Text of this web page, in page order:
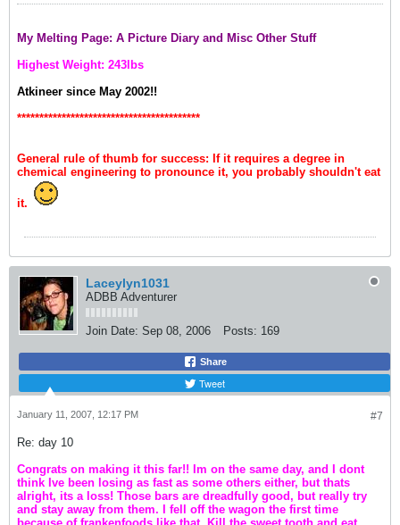
My Melting Page: A Picture Diary and Misc Other Stuff
Highest Weight: 243lbs
Atkineer since May 2002!!
*****************************************
General rule of thumb for success: If it requires a degree in
chemical engineering to pronounce it, you probably shouldn't eat
it.
Laceylyn1031
ADBB Adventurer
Join Date: Sep 08, 2006 Posts: 169
Share
Tweet
#7
January 11, 2007, 12:17 PM
Re: day 10
Congrats on making it this far!! Im on the same day, and I dont
think Ive been losing as fast as some others either, but thats
alright, its a loss! Those bars are dreadfully good, but really try
and stay away from them. I fell off the wagon the first time